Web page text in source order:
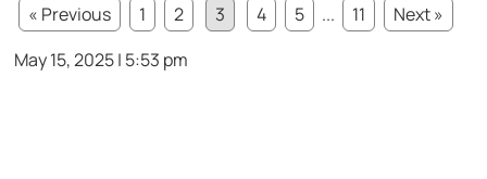
« Previous
1 2 3 4 5 ... 11
Next »
May 15, 2025 | 5:53 pm